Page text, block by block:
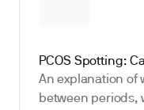
PCOS Spotting:
An explanation of
between periods,